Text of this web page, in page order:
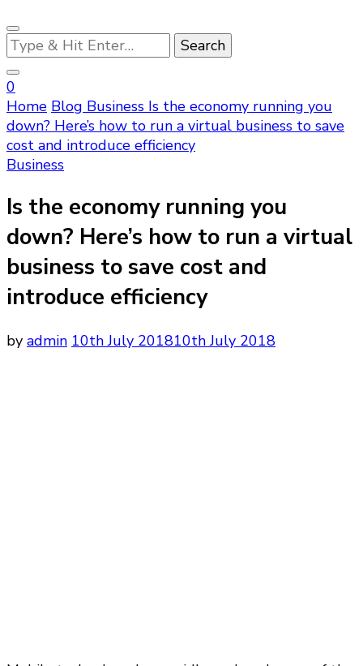
Looking
for
Something?
0
Home Blog Business Is the economy running you
down? Here’s how to run a virtual business to save
cost and introduce efficiency
Business
Is the economy running you
down? Here’s how to run a virtual
business to save cost and
introduce efficiency
by admin 10th July 201810th July 2018